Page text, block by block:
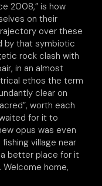
2008,” is how
on their
over these
by that symbiotic
rock clash with
in an almost
ethos the term
clear on
worth each
for it to
opus was even
village near
better place for it
home,